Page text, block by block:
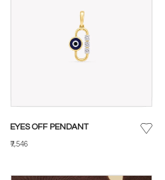
EYES OFF PENDANT
₹7,546